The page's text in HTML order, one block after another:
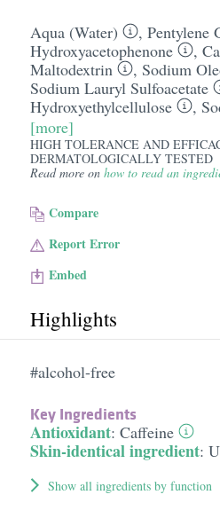
Aqua (Water) , Pentylene
Hydroxyacetophenone
,
Maltodextrin
, Sodium
Sodium Lauryl Sulfoacetate
Hydroxyethylcellulose
,
[more]
HIGH TOLERANCE AND
DERMATOLOGICALLY TESTED
Read more on how to read an
Compare
Report Error
Embed
Highlights
#alcohol-free
Key Ingredients
Antioxidant: Caffeine
Skin-identical ingredient:
Show all ingredients by function